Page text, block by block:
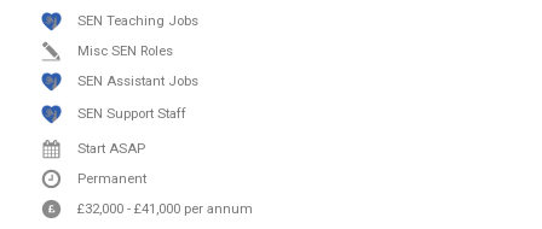
SEN Teaching Jobs
Misc SEN Roles
SEN Assistant Jobs
SEN Support Staff
Start ASAP
Permanent
£32,000 - £41,000 per annum